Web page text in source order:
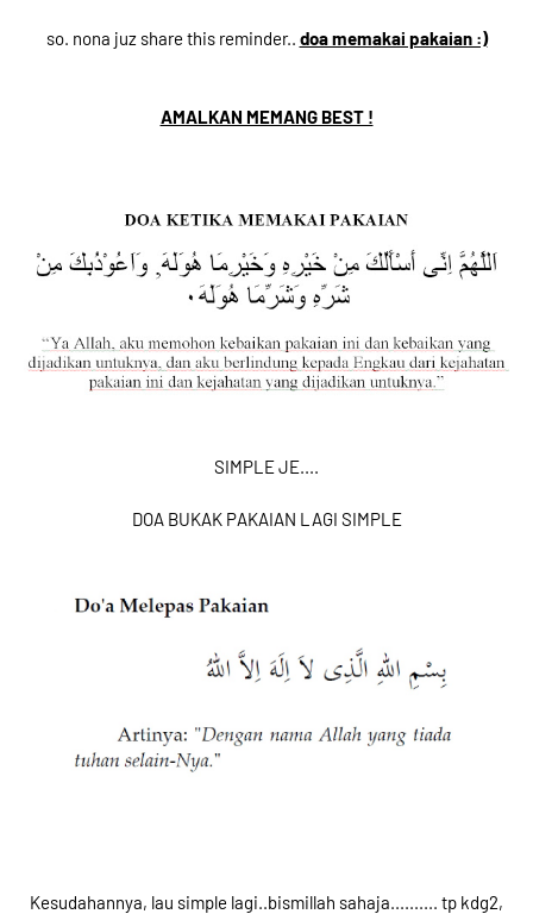
so. nona juz share this reminder.. doa memakai pakaian :)
AMALKAN MEMANG BEST !
SIMPLE JE....
DOA BUKAK PAKAIAN LAGI SIMPLE
Kesudahannya, lau simple lagi..bismillah sahaja.......... tp kdg2,